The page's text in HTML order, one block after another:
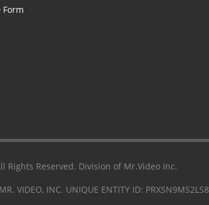
Form
Rights Reserved. Division of Mr.Video Inc.
VIDEO, INC. UNIQUE ENTITY ID: PRXSN9MS2LS8